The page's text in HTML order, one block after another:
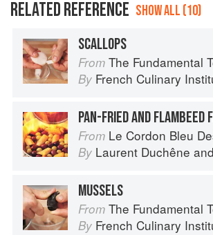
RELATED REFERENCE SHOW ALL (10)
SCALLOPS
From The Fundamental Techniques
By French Culinary
PAN-FRIED AND FLAMBEED
From Le Cordon Bleu
By Laurent Duchêne and
MUSSELS
From The Fundamental Techniques
By French Culinary